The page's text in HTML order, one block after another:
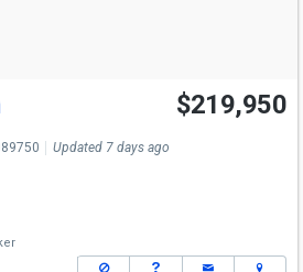
Open House
Sat
12-3
$219,950
Updated 7 days ago